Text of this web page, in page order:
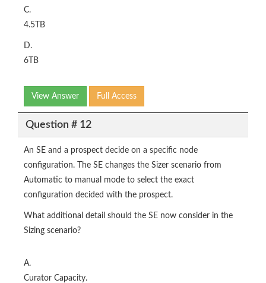
C.
4.5TB
D.
6TB
View Answer Full Access
Question # 12
An SE and a prospect decide on a specific node
configuration. The SE changes the Sizer scenario from
Automatic to manual mode to select the exact
configuration decided with the prospect.
What additional detail should the SE now consider in the
Sizing scenario?
A.
Curator Capacity.